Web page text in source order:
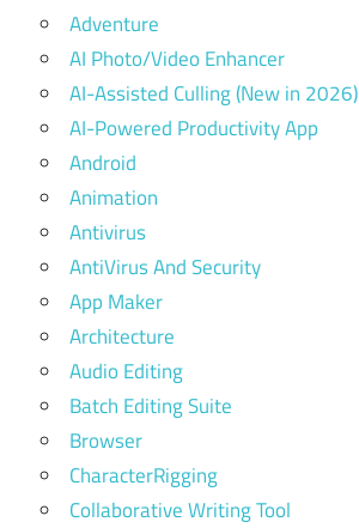
Adventure
AI Photo/Video Enhancer
AI-Assisted Culling (New in 2026)
AI-Powered Productivity App
Android
Animation
Antivirus
AntiVirus And Security
App Maker
Architecture
Audio Editing
Batch Editing Suite
Browser
CharacterRigging
Collaborative Writing Tool